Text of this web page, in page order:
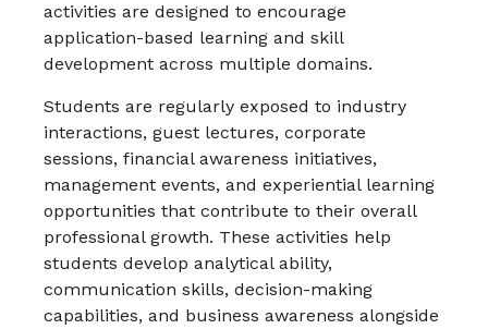
activities are designed to encourage
application-based learning and skill
development across multiple domains.
Students are regularly exposed to industry
interactions, guest lectures, corporate
sessions, financial awareness initiatives,
management events, and experiential learning
opportunities that contribute to their overall
professional growth. These activities help
students develop analytical ability,
communication skills, decision-making
capabilities, and business awareness alongside